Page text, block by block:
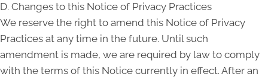
D. Changes to this Notice of Privacy Practices
We reserve the right to amend this Notice of Privacy
Practices at any time in the future. Until such
amendment is made, we are required by law to comply
with the terms of this Notice currently in effect. After an